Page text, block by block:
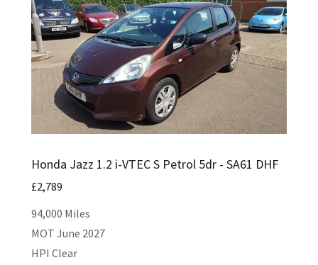
Honda Jazz 1.2 i-VTEC S Petrol 5dr - SA61 DHF
£2,789
94,000 Miles
MOT June 2027
HPI Clear